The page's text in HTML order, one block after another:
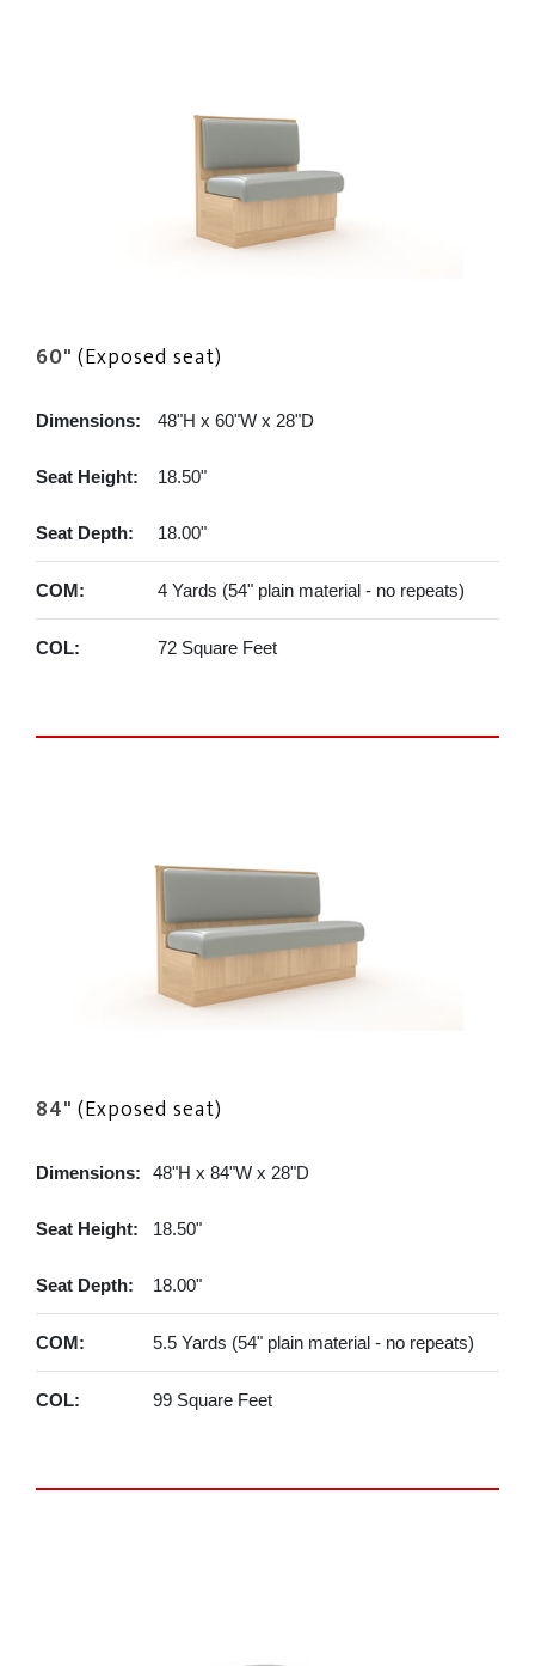
60" (Exposed seat)
Dimensions: 48"H x 60"W x 28"D
Seat Height: 18.50"
Seat Depth: 18.00"
COM: 4 Yards (54" plain material - no repeats)
COL: 72 Square Feet
84" (Exposed seat)
Dimensions: 48"H x 84"W x 28"D
Seat Height: 18.50"
Seat Depth: 18.00"
COM: 5.5 Yards (54" plain material - no repeats)
COL: 99 Square Feet